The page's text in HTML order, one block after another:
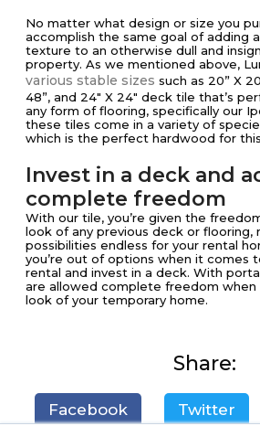
No matter what design or size you
accomplish the same goal of adding
texture to an otherwise dull and
property. As we mentioned above,
various stable sizes such as 20” X
48”, and 24″ X 24″ deck tile that’s
any form of flooring, specifically our
these tiles come in a variety of
which is the perfect hardwood for
Invest in a deck and
complete freedom
With our tile, you’re given the
look of any previous deck or flooring,
possibilities endless for your rental
you’re out of options when it comes
rental and invest in a deck. With
are allowed complete freedom
look of your temporary home.
Share:
Facebook Twitter